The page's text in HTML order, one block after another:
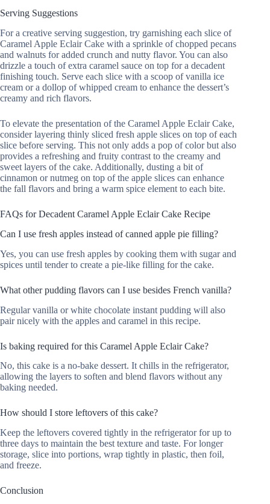
Serving Suggestions
For a creative serving suggestion, try garnishing each slice of
Caramel Apple Eclair Cake with a sprinkle of chopped pecans
and walnuts for added crunch and nutty flavor. You can also
drizzle a touch of extra caramel sauce on top for a decadent
finishing touch. Serve each slice with a scoop of vanilla ice
cream or a dollop of whipped cream to enhance the dessert’s
creamy and rich flavors.
To elevate the presentation of the Caramel Apple Eclair Cake,
consider layering thinly sliced fresh apple slices on top of each
slice before serving. This not only adds a pop of color but also
provides a refreshing and fruity contrast to the creamy and
sweet layers of the cake. Additionally, dusting a bit of
cinnamon or nutmeg on top of the apple slices can enhance
the fall flavors and bring a warm spice element to each bite.
FAQs for Decadent Caramel Apple Eclair Cake Recipe
Can I use fresh apples instead of canned apple pie filling?
Yes, you can use fresh apples by cooking them with sugar and
spices until tender to create a pie-like filling for the cake.
What other pudding flavors can I use besides French vanilla?
Regular vanilla or white chocolate instant pudding will also
pair nicely with the apples and caramel in this recipe.
Is baking required for this Caramel Apple Eclair Cake?
No, this cake is a no-bake dessert. It chills in the refrigerator,
allowing the layers to soften and blend flavors without any
baking needed.
How should I store leftovers of this cake?
Keep the leftovers covered tightly in the refrigerator for up to
three days to maintain the best texture and taste. For longer
storage, slice into portions, wrap tightly in plastic, then foil,
and freeze.
Conclusion